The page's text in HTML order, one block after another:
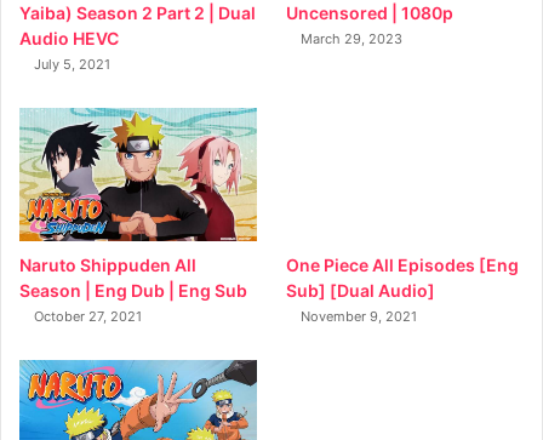
Yaiba) Season 2 Part 2 | Dual
Audio HEVC
July 5, 2021
Uncensored | 1080p
March 29, 2023
Naruto Shippuden All
Season | Eng Dub | Eng Sub
October 27, 2021
One Piece All Episodes [Eng
Sub] [Dual Audio]
November 9, 2021